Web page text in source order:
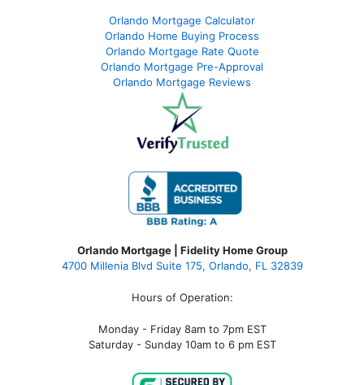
Orlando Mortgage Calculator
Orlando Home Buying Process
Orlando Mortgage Rate Quote
Orlando Mortgage Pre-Approval
Orlando Mortgage Reviews
Orlando Mortgage | Fidelity Home Group
4700 Millenia Blvd Suite 175, Orlando, FL 32839
Hours of Operation:
Monday - Friday 8am to 7pm EST
Saturday - Sunday 10am to 6 pm EST